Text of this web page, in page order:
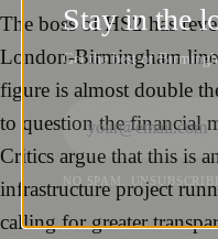
The boss of HS2 has
London-Birmingham
figure is almost double
to question the financial
Critics argue that this is
infrastructure project
calling for greater
Stay in the
Get the best of
NO SPAM.